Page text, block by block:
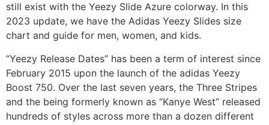
still exist with the Yeezy Slide Azure colorway. In this
2023 update, we have the Adidas Yeezy Slides size
chart and guide for men, women, and kids.
“Yeezy Release Dates” has been a term of interest since
February 2015 upon the launch of the adidas Yeezy
Boost 750. Over the last seven years, the Three Stripes
and the being formerly known as “Kanye West” released
hundreds of styles across more than a dozen different